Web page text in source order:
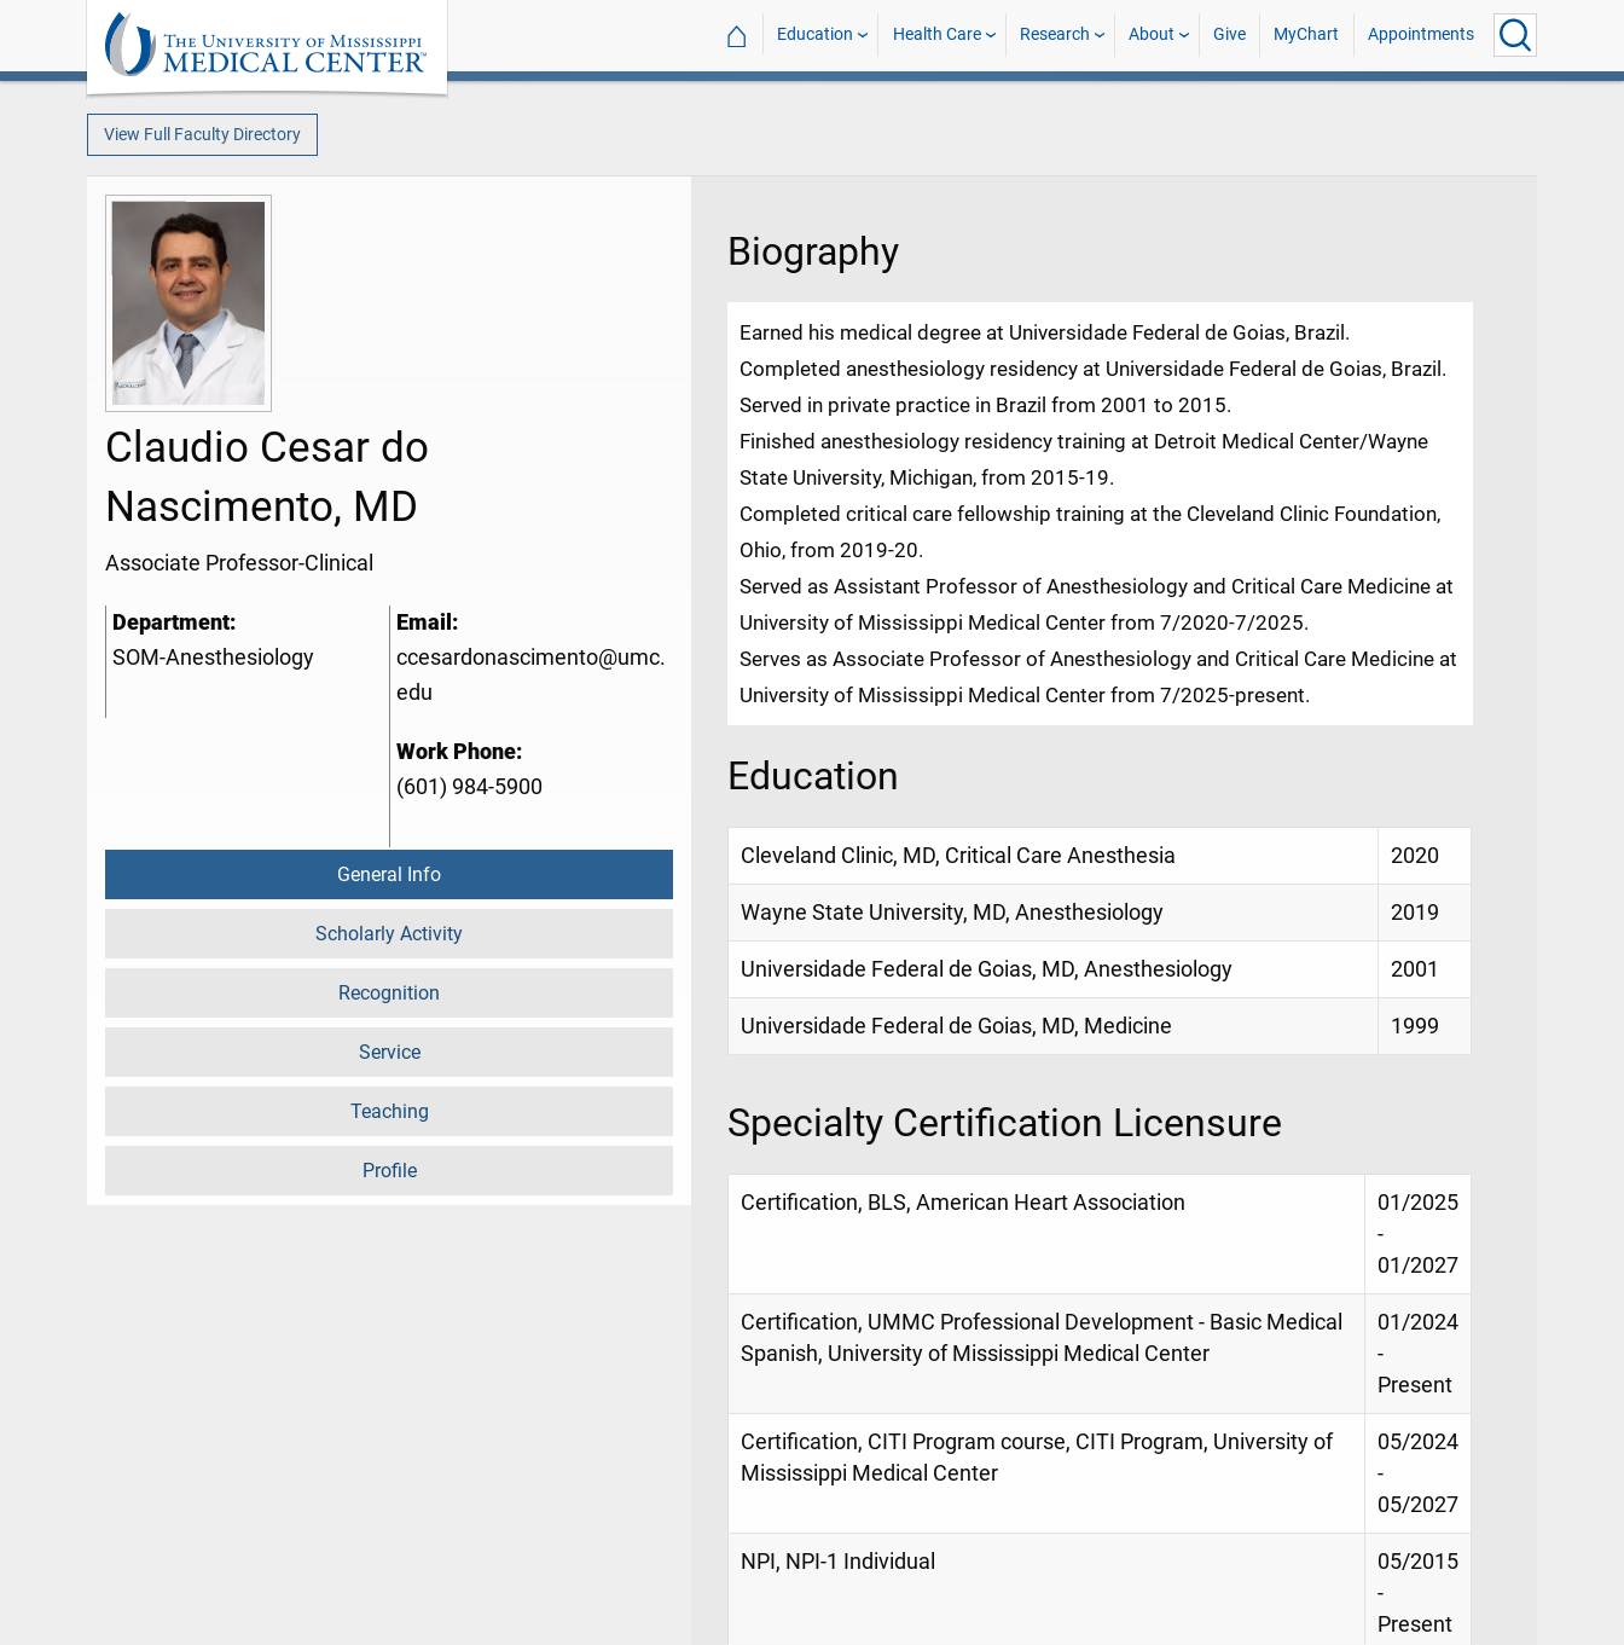
⌂ Education Health Care Research About Give MyChart Appointments
View Full Faculty Directory
Claudio Cesar do
Nascimento, MD
Associate Professor-Clinical
Department:
SOM-Anesthesiology
Email:
ccesardonascimento@umc.
edu
Work Phone:
(601) 984-5900
General Info
Scholarly Activity
Recognition
Service
Teaching
Profile
Biography
Earned his medical degree at Universidade Federal de Goias, Brazil.
Completed anesthesiology residency at Universidade Federal de Goias, Brazil.
Served in private practice in Brazil from 2001 to 2015.
Finished anesthesiology residency training at Detroit Medical Center/Wayne
State University, Michigan, from 2015-19.
Completed critical care fellowship training at the Cleveland Clinic Foundation,
Ohio, from 2019-20.
Served as Assistant Professor of Anesthesiology and Critical Care Medicine at
University of Mississippi Medical Center from 7/2020-7/2025.
Serves as Associate Professor of Anesthesiology and Critical Care Medicine at
University of Mississippi Medical Center from 7/2025-present.
Education
Cleveland Clinic, MD, Critical Care Anesthesia 2020
Wayne State University, MD, Anesthesiology 2019
Universidade Federal de Goias, MD, Anesthesiology 2001
Universidade Federal de Goias, MD, Medicine 1999
Specialty Certification Licensure
Certification, BLS, American Heart Association
01/2025
-
01/2027
Certification, UMMC Professional Development - Basic Medical
Spanish, University of Mississippi Medical Center
01/2024
-
Present
Certification, CITI Program course, CITI Program, University of
Mississippi Medical Center
05/2024
-
05/2027
NPI, NPI-1 Individual
05/2015
-
Present